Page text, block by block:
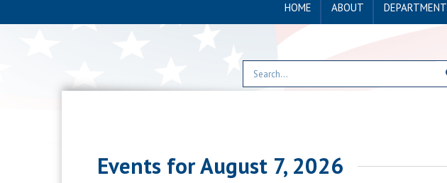
HOME ABOUT DEPARTMENT
Events for August 7, 2026